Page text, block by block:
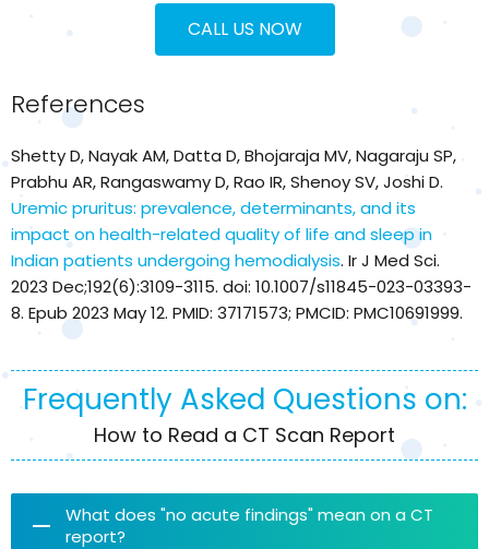
CALL US NOW
References
Shetty D, Nayak AM, Datta D, Bhojaraja MV, Nagaraju SP,
Prabhu AR, Rangaswamy D, Rao IR, Shenoy SV, Joshi D.
Uremic pruritus: prevalence, determinants, and its
impact on health-related quality of life and sleep in
Indian patients undergoing hemodialysis. Ir J Med Sci.
2023 Dec;192(6):3109-3115. doi: 10.1007/s11845-023-03393-
8. Epub 2023 May 12. PMID: 37171573; PMCID: PMC10691999.
Frequently Asked Questions on:
How to Read a CT Scan Report
What does "no acute findings" mean on a CT
report?